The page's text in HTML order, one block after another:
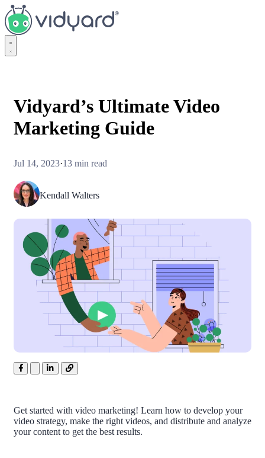
Vidyard
Vidyard’s Ultimate Video
Marketing Guide
Jul 14, 2023·13 min read
Kendall Walters
Get started with video marketing! Learn how to develop your
video strategy, make the right videos, and distribute and analyze
your content to get the best results.